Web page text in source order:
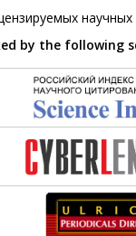
by the following